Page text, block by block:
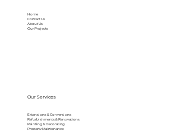
Home
Contact Us
About Us
Our Projects
Our Services
Extensions & Conversions
Refurbishments & Renovations
Painting & Decorating
Property Maintenance